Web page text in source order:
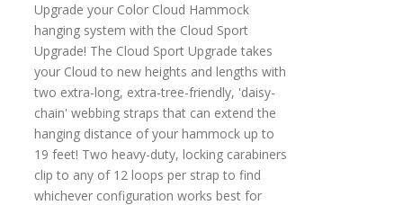
Upgrade your Color Cloud Hammock
hanging system with the Cloud Sport
Upgrade! The Cloud Sport Upgrade takes
your Cloud to new heights and lengths with
two extra-long, extra-tree-friendly, 'daisy-
chain' webbing straps that can extend the
hanging distance of your hammock up to
19 feet! Two heavy-duty, locking carabiners
clip to any of 12 loops per strap to find
whichever configuration works best for